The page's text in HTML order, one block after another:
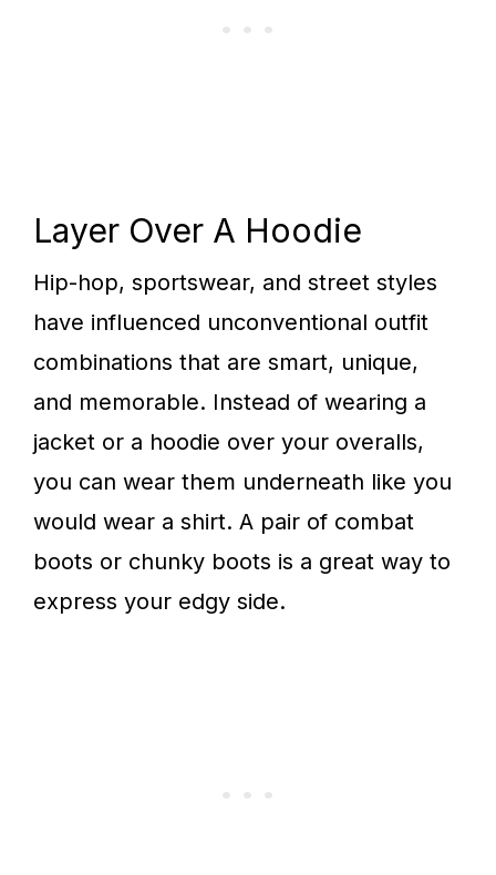
Layer Over A Hoodie
Hip-hop, sportswear, and street styles
have influenced unconventional outfit
combinations that are smart, unique,
and memorable. Instead of wearing a
jacket or a hoodie over your overalls,
you can wear them underneath like you
would wear a shirt. A pair of combat
boots or chunky boots is a great way to
express your edgy side.